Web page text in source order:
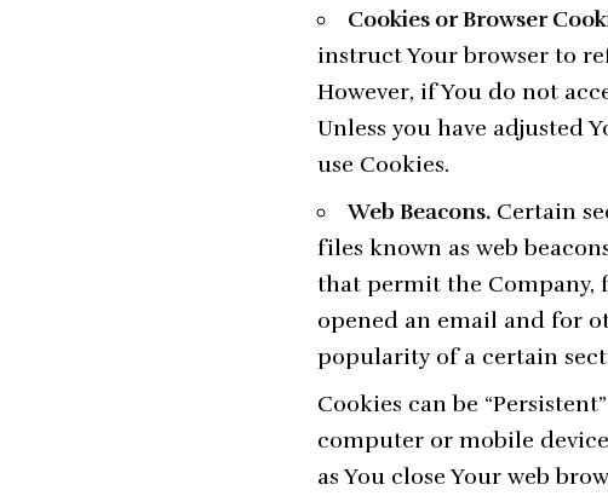
Cookies or Browser
instruct Your browser to
However, if You do not
Unless you have adjusted
use Cookies.
Web Beacons. Certain
files known as web
that permit the Company,
opened an email and for
popularity of a certain
Cookies can be
computer or mobile
as You close Your web